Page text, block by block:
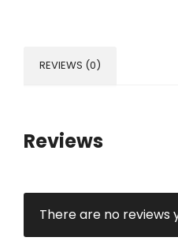
REVIEWS (0)
Reviews
There are no reviews